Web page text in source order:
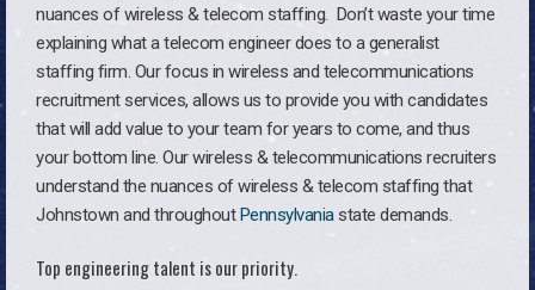
nuances of wireless & telecom staffing. Don’t waste your time
explaining what a telecom engineer does to a generalist
staffing firm. Our focus in wireless and telecommunications
recruitment services, allows us to provide you with candidates
that will add value to your team for years to come, and thus
your bottom line. Our wireless & telecommunications recruiters
understand the nuances of wireless & telecom staffing that
Johnstown and throughoutPennsylvaniastate demands.
Top engineering talent is our priority.